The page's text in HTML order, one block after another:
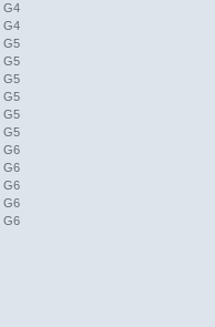
G4
G4
G5
G5
G5
G5
G5
G5
G6
G6
G6
G6
G6